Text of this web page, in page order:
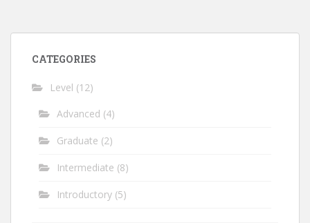
CATEGORIES
Level (12)
Advanced (4)
Graduate (2)
Intermediate (8)
Introductory (5)